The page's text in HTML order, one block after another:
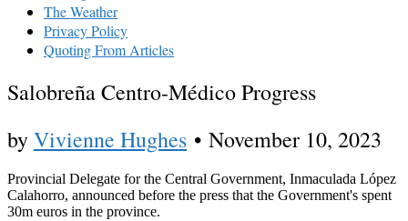
The Weather
Privacy Policy
Quoting From Articles
Salobreña Centro-Médico Progress
byVivienne Hughes • November 10, 2023
Provincial Delegate for the Central Government, Inmaculada López
Calahorro, announced before the press that the Government's spent
30m euros in the province.